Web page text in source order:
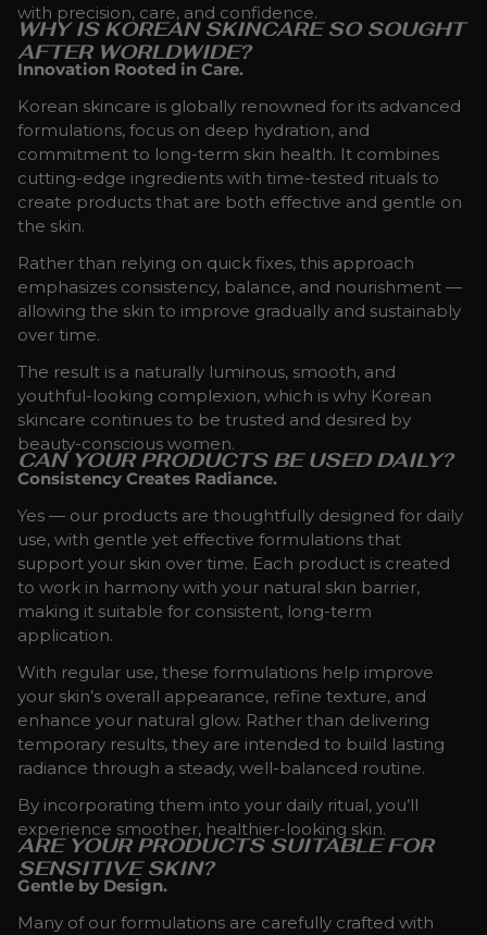
with precision, care, and confidence.
WHY IS KOREAN SKINCARE SO SOUGHT
AFTER WORLDWIDE?
Innovation Rooted in Care.
Korean skincare is globally renowned for its advanced
formulations, focus on deep hydration, and
commitment to long-term skin health. It combines
cutting-edge ingredients with time-tested rituals to
create products that are both effective and gentle on
the skin.
Rather than relying on quick fixes, this approach
emphasizes consistency, balance, and nourishment —
allowing the skin to improve gradually and sustainably
over time.
The result is a naturally luminous, smooth, and
youthful-looking complexion, which is why Korean
skincare continues to be trusted and desired by
beauty-conscious women.
CAN YOUR PRODUCTS BE USED DAILY?
Consistency Creates Radiance.
Yes — our products are thoughtfully designed for daily
use, with gentle yet effective formulations that
support your skin over time. Each product is created
to work in harmony with your natural skin barrier,
making it suitable for consistent, long-term
application.
With regular use, these formulations help improve
your skin’s overall appearance, refine texture, and
enhance your natural glow. Rather than delivering
temporary results, they are intended to build lasting
radiance through a steady, well-balanced routine.
By incorporating them into your daily ritual, you’ll
experience smoother, healthier-looking skin.
ARE YOUR PRODUCTS SUITABLE FOR
SENSITIVE SKIN?
Gentle by Design.
Many of our formulations are carefully crafted with